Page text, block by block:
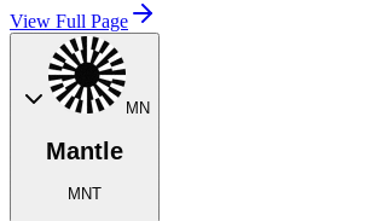
View Full Page
MN
Mantle
MNT